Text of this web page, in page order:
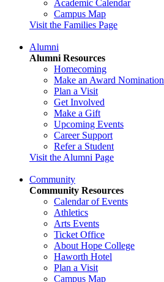
Academic Calendar
Campus Map
Visit the Families Page
Alumni
Alumni Resources
Homecoming
Make an Award Nomination
Plan a Visit
Get Involved
Make a Gift
Upcoming Events
Career Support
Refer a Student
Visit the Alumni Page
Community
Community Resources
Calendar of Events
Athletics
Arts Events
Ticket Office
About Hope College
Haworth Hotel
Plan a Visit
Campus Map